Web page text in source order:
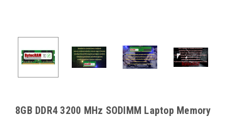
8GB DDR4 3200 MHz SODIMM Laptop Memory